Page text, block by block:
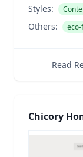
Styles:
Others:
Read
Chicory